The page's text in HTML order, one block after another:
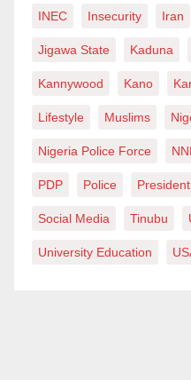
INEC Insecurity Iran
Jigawa State Kaduna
Kannywood Kano
Lifestyle Muslims
Nigeria Police Force
PDP Police
Social Media Tinubu
University Education